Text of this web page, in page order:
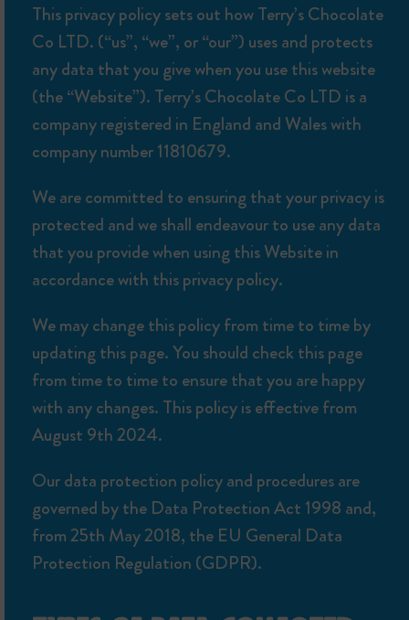
This privacy policy sets out how Terry’s Chocolate
Co LTD. (“us”, “we”, or “our”) uses and protects
any data that you give when you use this website
(the “Website”). Terry’s Chocolate Co LTD is a
company registered in England and Wales with
company number 11810679.
We are committed to ensuring that your privacy is
protected and we shall endeavour to use any data
that you provide when using this Website in
accordance with this privacy policy.
We may change this policy from time to time by
updating this page. You should check this page
from time to time to ensure that you are happy
with any changes. This policy is effective from
August 9th 2024.
Our data protection policy and procedures are
governed by the Data Protection Act 1998 and,
from 25th May 2018, the EU General Data
Protection Regulation (GDPR).